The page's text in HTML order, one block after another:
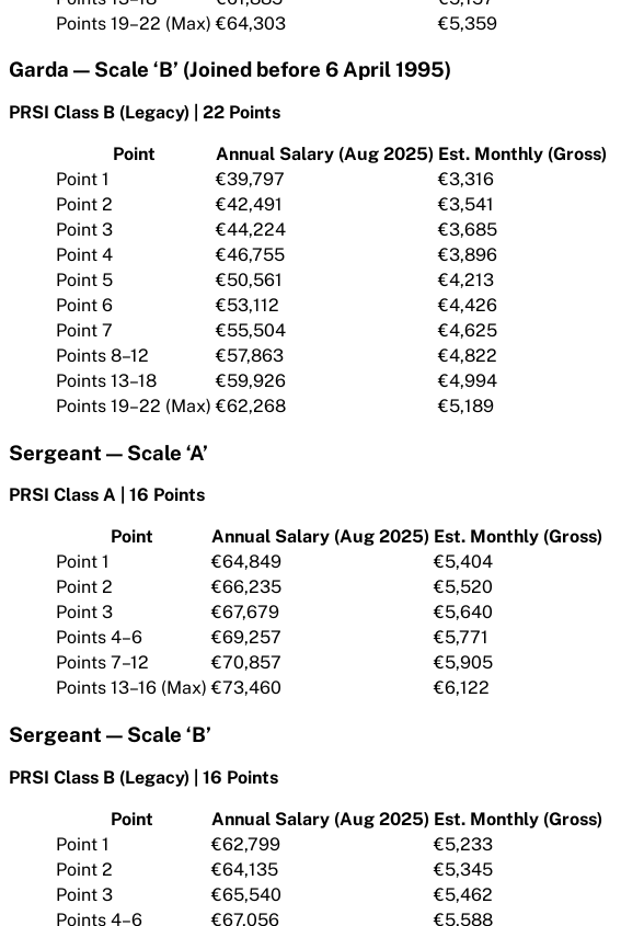
Points 19–22 (Max) €64,303 €5,359
Garda — Scale ‘B’ (Joined before 6 April 1995)
PRSI Class B (Legacy) | 22 Points
Point
Annual Salary (Aug 2025) Est. Monthly (Gross)
Point 1
€39,797
€3,316
Point 2
€42,491
€3,541
Point 3
€44,224
€3,685
Point 4
€46,755
€3,896
Point 5
€50,561
€4,213
Point 6
€53,112
€4,426
Point 7
€55,504
€4,625
Points 8–12
€57,863
€4,822
Points 13–18
€59,926
€4,994
Points 19–22 (Max) €62,268 €5,189
Sergeant — Scale ‘A’
PRSI Class A | 16 Points
Point
Annual Salary (Aug 2025) Est. Monthly (Gross)
Point 1
€64,849
€5,404
Point 2
€66,235
€5,520
Point 3
€67,679
€5,640
Points 4–6
€69,257
€5,771
Points 7–12
€70,857
€5,905
Points 13–16 (Max) €73,460 €6,122
Sergeant — Scale ‘B’
PRSI Class B (Legacy) | 16 Points
Point
Annual Salary (Aug 2025) Est. Monthly (Gross)
Point 1
€62,799
€5,233
Point 2
€64,135
€5,345
Point 3
€65,540
€5,462
Points 4–6
€67,056 €5,588